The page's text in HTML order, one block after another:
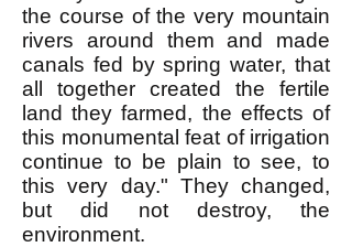
the course of the very mountain
rivers around them and made
canals fed by spring water, that
all together created the fertile
land they farmed, the effects of
this monumental feat of irrigation
continue to be plain to see, to
this very day." They changed,
but did not destroy, the
environment.